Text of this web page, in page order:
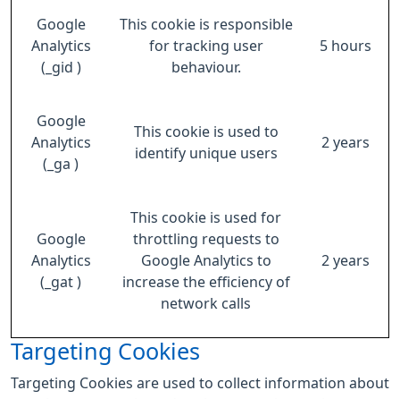
Google
Analytics
(_gid )
This cookie is responsible
for tracking user
behaviour.
5 hours
Google
Analytics
(_ga )
This cookie is used to
identify unique users
2 years
Google
Analytics
(_gat )
This cookie is used for
throttling requests to
Google Analytics to
increase the efficiency of
network calls
2 years
Targeting Cookies
Targeting Cookies are used to collect information about